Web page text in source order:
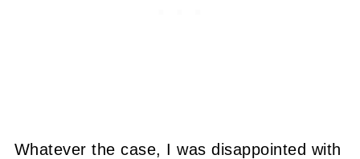
Whatever the case, I was disappointed with